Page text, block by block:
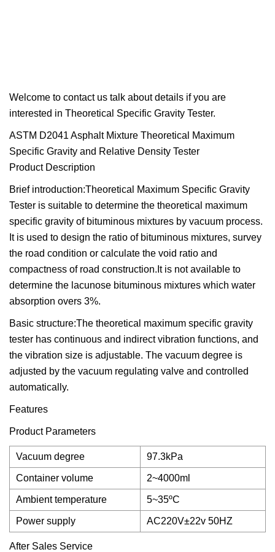
Welcome to contact us talk about details if you are
interested in Theoretical Specific Gravity Tester.
ASTM D2041 Asphalt Mixture Theoretical Maximum
Specific Gravity and Relative Density Tester
Product Description
Brief introduction:Theoretical Maximum Specific Gravity
Tester is suitable to determine the theoretical maximum
specific gravity of bituminous mixtures by vacuum process.
It is used to design the ratio of bituminous mixtures, survey
the road condition or calculate the void ratio and
compactness of road construction.It is not available to
determine the lacunose bituminous mixtures which water
absorption overs 3%.
Basic structure:The theoretical maximum specific gravity
tester has continuous and indirect vibration functions, and
the vibration size is adjustable. The vacuum degree is
adjusted by the vacuum regulating valve and controlled
automatically.
Features
Product Parameters
Vacuum degree 97.3kPa
Container volume 2~4000ml
Ambient temperature 5~35ºC
Power supply AC220V±22v 50HZ
After Sales Service